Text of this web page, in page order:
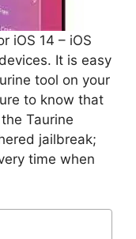
iOS 14 – iOS
It is easy
tool on your
to know that
Taurine
jailbreak;
time when